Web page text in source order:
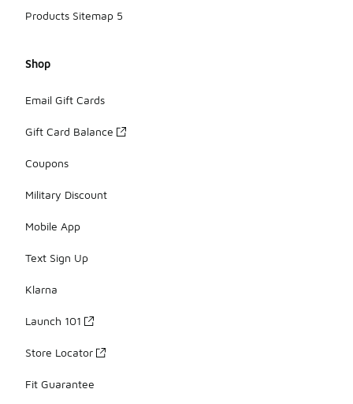
Products Sitemap 5
Shop
Email Gift Cards
Gift Card Balance
Coupons
Military Discount
Mobile App
Text Sign Up
Klarna
Launch 101
Store Locator
Fit Guarantee